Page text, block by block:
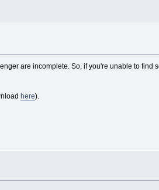
are incomplete. So, if you're unable to find
here).